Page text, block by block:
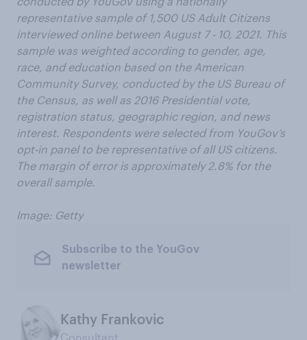
representative sample of 1,500 US Adult Citizens
interviewed online between August 7 - 10, 2021. This
sample was weighted according to gender, age,
race, and education based on the American
Community Survey, conducted by the US Bureau of
the Census, as well as 2016 Presidential vote,
registration status, geographic region, and news
interest. Respondents were selected from YouGov’s
opt-in panel to be representative of all US citizens.
The margin of error is approximately 2.8% for the
overall sample.
Image: Getty
Subscribe to the YouGov
newsletter
Kathy Frankovic
Consultant